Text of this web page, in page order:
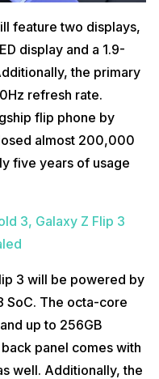
feature two displays,
display and a 1.9-
the primary
refresh rate.
flip phone by
almost 200,000
five years of usage
3, Galaxy Z Flip 3
3 will be powered by
SoC. The octa-core
up to 256GB
panel comes with
well. Additionally, the